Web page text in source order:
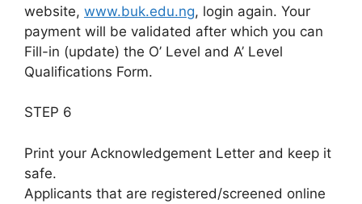
website, www.buk.edu.ng, login again. Your
payment will be validated after which you can
Fill-in (update) the O’ Level and A’ Level
Qualifications Form.
STEP 6
Print your Acknowledgement Letter and keep it
safe.
Applicants that are registered/screened online